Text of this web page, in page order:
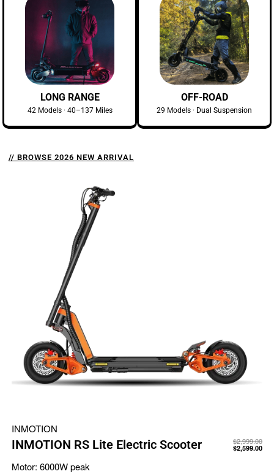
LONG RANGE
42 Models · 40–137 Miles
OFF-ROAD
29 Models · Dual Suspension
// BROWSE 2026 NEW ARRIVAL
INMOTION
INMOTION RS Lite Electric Scooter $2,999.00
$2,599.00
Motor: 6000W peak